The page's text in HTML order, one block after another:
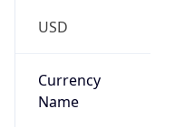
USD
Currency
Name